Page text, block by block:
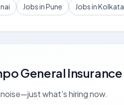
Jobs in Pune Jobs in Kolkata
General Insurance
what's hiring now.